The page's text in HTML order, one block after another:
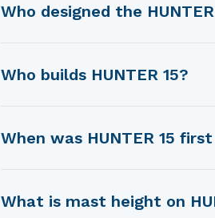
Who designed the HUNTER
HUNTER 15 was designed
Who builds HUNTER 15?
HUNTER 15 is built by
When was HUNTER 15
HUNTER 15 was first built
What is mast height on